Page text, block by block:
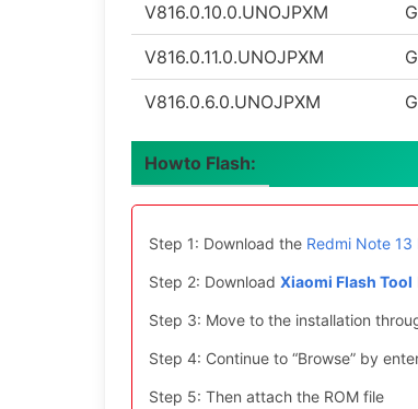
V816.0.10.0.UNOJPXM
V816.0.11.0.UNOJPXM
V816.0.6.0.UNOJPXM
Howto Flash:
Step 1: Download the Redmi Note
Step 2: Download Xiaomi Flash Tool
Step 3: Move to the installation
Step 4: Continue to “Browse” by
Step 5: Then attach the ROM file